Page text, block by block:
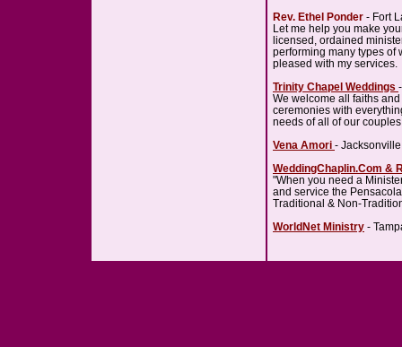
Rev. Ethel Ponder - Fort
Let me help you make
licensed, ordained
performing many types of
pleased with my services.
Trinity Chapel Weddings
We welcome all faiths
ceremonies with
needs of all of our
Vena Amori -
WeddingChaplin.Com &
"When you need a
and service the
Traditional & Non-
WorldNet Ministry -